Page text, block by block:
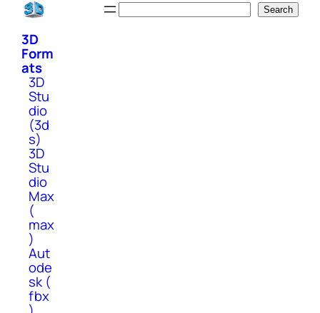
Skip
content
Search
3D
Form
ats
3D
Stu
dio
(3d
s)
3D
Stu
dio
Max
(
max
)
Aut
ode
sk (
fbx